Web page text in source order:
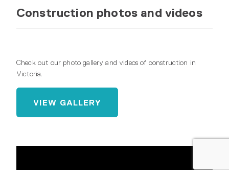
Construction photos and videos
Check out our photo gallery and videos of construction in
Victoria.
VIEW GALLERY